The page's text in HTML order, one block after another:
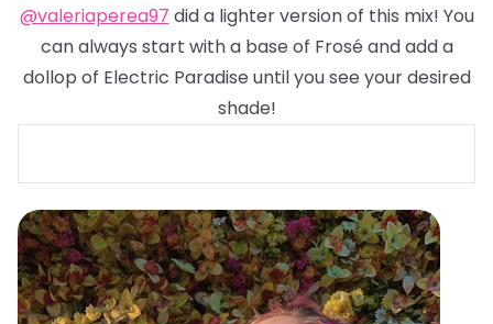
@valeriaperea97 did a lighter version of this mix! You
can always start with a base of Frosé and add a
dollop of Electric Paradise until you see your desired
shade!